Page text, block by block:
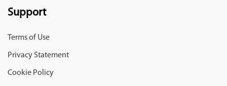
Support
Terms of Use
Privacy Statement
Cookie Policy